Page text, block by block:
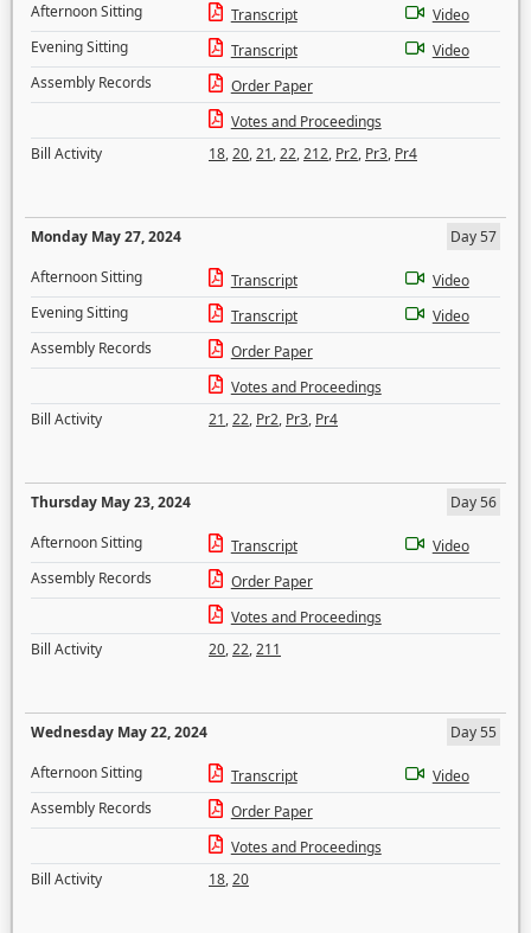
Afternoon Sitting
Transcript
Video
Evening Sitting
Transcript
Video
Assembly Records
Order Paper
Votes and Proceedings
Bill Activity
18,20,21,22,212, Pr2, Pr3, Pr4
Monday May 27, 2024
Day 57
Afternoon Sitting
Transcript
Video
Evening Sitting
Transcript
Video
Assembly Records
Order Paper
Votes and Proceedings
Bill Activity
21,22, Pr2, Pr3, Pr4
Thursday May 23, 2024
Day 56
Afternoon Sitting
Transcript
Video
Assembly Records
Order Paper
Votes and Proceedings
Bill Activity
20,22,211
Wednesday May 22, 2024
Day 55
Afternoon Sitting
Transcript
Video
Assembly Records
Order Paper
Votes and Proceedings
Bill Activity
18,20